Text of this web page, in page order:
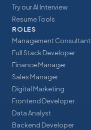
Try our AI Interview
Resume Tools
ROLES
Management Consultant
Full Stack Developer
Finance Manager
Sales Manager
Digital Marketing
Frontend Developer
Data Analyst
Backend Developer